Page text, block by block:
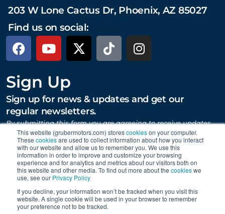
This website (grubermotors.com) storescookieson your computer.
These cookiesare used to collect information about how you interact
with our website and allow us to remember you. We use this
information in order to improve and customize your browsing
experience and for analytics and metrics about our visitors both on
this website and other media. To find out more about the cookieswe
use, see our Privacy Policy
If you decline, your information won’t be tracked when you visit this
website. A single cookie will be used in your browser to remember
your preference not to be tracked.
203 W Lone Cactus Dr, Phoenix, AZ 85027
Find us on social:
Sign Up
Sign up for news & updates and get our
regular newsletters.
By submitting this form you are agreeing to receive updates,
promotions, and content from Gruber Motor Company and
other Gruber Companies.
SUBMIT